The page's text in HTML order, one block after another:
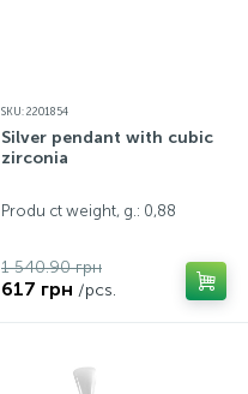
SKU: 2201854
Silver pendant with cubic
zirconia
Produ ct weight, g.: 0,88
1 540.90 грн
617 грн /pcs.